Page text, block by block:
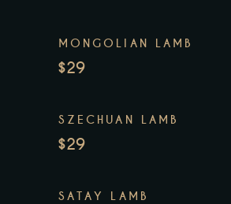
MONGOLIAN LAMB
$29
SZECHUAN LAMB
$29
SATAY LAMB